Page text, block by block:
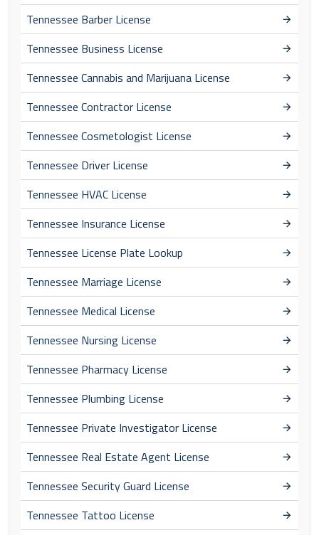
Tennessee Barber License
Tennessee Business License
Tennessee Cannabis and Marijuana License
Tennessee Contractor License
Tennessee Cosmetologist License
Tennessee Driver License
Tennessee HVAC License
Tennessee Insurance License
Tennessee License Plate Lookup
Tennessee Marriage License
Tennessee Medical License
Tennessee Nursing License
Tennessee Pharmacy License
Tennessee Plumbing License
Tennessee Private Investigator License
Tennessee Real Estate Agent License
Tennessee Security Guard License
Tennessee Tattoo License